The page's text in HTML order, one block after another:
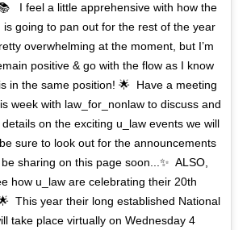
I feel a little apprehensive with how the
is going to pan out for the rest of the year
overwhelming at the moment, but I’m
positive & go with the flow as I know
in the same position! 🌟⁣ ⁣ Have a meeting
week with law_for_nonlaw to discuss and
on the exciting u_law events we will
sure to look out for the announcements
sharing on this page soon...✨⁣ ⁣ ALSO,
how u_law are celebrating their 20th
This year their long established National
take place virtually on Wednesday 4